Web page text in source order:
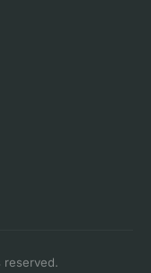
reserved.